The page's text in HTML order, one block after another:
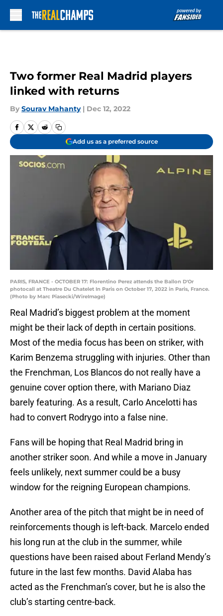
Two former Real Madrid players
linked with returns
By Sourav Mahanty | Dec 12, 2022
Add us as a preferred source
PARIS, FRANCE - OCTOBER 17: Florentino Perez attends the Ballon D'Or
photocall at Theatre Du Chatelet In Paris on October 17, 2022 in Paris, France.
(Photo by Marc Piasecki/WireImage)
Real Madrid’s biggest problem at the moment
might be their lack of depth in certain positions.
Most of the media focus has been on striker, with
Karim Benzema struggling with injuries. Other than
the Frenchman, Los Blancos do not really have a
genuine cover option there, with Mariano Diaz
barely featuring. As a result, Carlo Ancelotti has
had to convert Rodrygo into a false nine.
Fans will be hoping that Real Madrid bring in
another striker soon. And while a move in January
feels unlikely, next summer could be a busy
window for the reigning European champions.
Another area of the pitch that might be in need of
reinforcements though is left-back. Marcelo ended
his long run at the club in the summer, while
questions have been raised about Ferland Mendy’s
future in the last few months. David Alaba has
acted as the Frenchman’s cover, but he is also the
club’s starting centre-back.